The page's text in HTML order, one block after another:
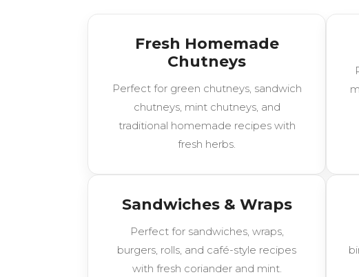
Fresh Homemade
Chutneys
Perfect for green chutneys, sandwich
chutneys, mint chutneys, and
traditional homemade recipes with
fresh herbs.
Sandwiches & Wraps
Perfect for sandwiches, wraps,
burgers, rolls, and café-style recipes
with fresh coriander and mint.